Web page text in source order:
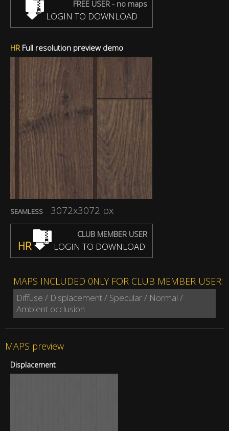
FREE USER - no maps
LOGIN TO DOWNLOAD
HR Full resolution preview demo
SEAMLESS 3072x3072 px
CLUB MEMBER USER
HR LOGIN TO DOWNLOAD
MAPS INCLUDED 0NLY FOR CLUB MEMBER USER:
Diffuse / Displacement / Specular / Normal /
Ambient occlusion
MAPS preview
Displacement